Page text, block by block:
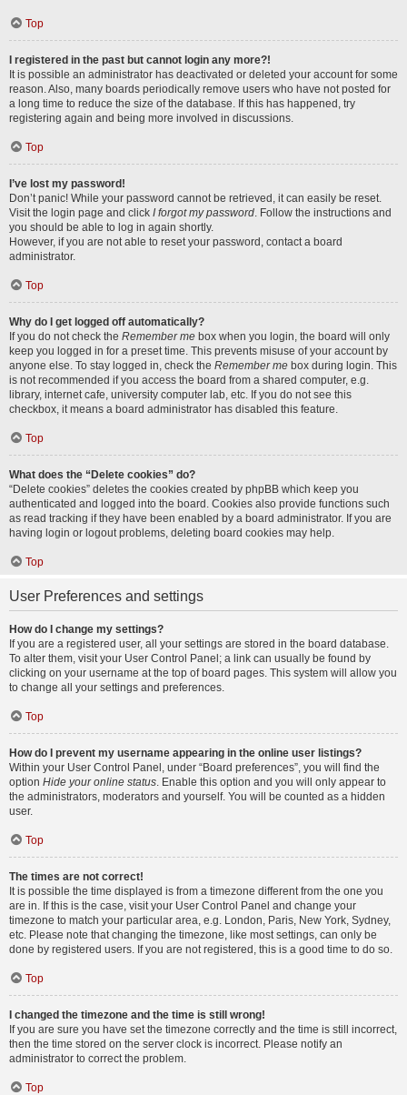
Top
I registered in the past but cannot login any more?!
It is possible an administrator has deactivated or deleted your account for some
reason. Also, many boards periodically remove users who have not posted for
a long time to reduce the size of the database. If this has happened, try
registering again and being more involved in discussions.
Top
I’ve lost my password!
Don’t panic! While your password cannot be retrieved, it can easily be reset.
Visit the login page and click I forgot my password. Follow the instructions and
you should be able to log in again shortly.
However, if you are not able to reset your password, contact a board
administrator.
Top
Why do I get logged off automatically?
If you do not check the Remember me box when you login, the board will only
keep you logged in for a preset time. This prevents misuse of your account by
anyone else. To stay logged in, check the Remember me box during login. This
is not recommended if you access the board from a shared computer, e.g.
library, internet cafe, university computer lab, etc. If you do not see this
checkbox, it means a board administrator has disabled this feature.
Top
What does the “Delete cookies” do?
“Delete cookies” deletes the cookies created by phpBB which keep you
authenticated and logged into the board. Cookies also provide functions such
as read tracking if they have been enabled by a board administrator. If you are
having login or logout problems, deleting board cookies may help.
Top
User Preferences and settings
How do I change my settings?
If you are a registered user, all your settings are stored in the board database.
To alter them, visit your User Control Panel; a link can usually be found by
clicking on your username at the top of board pages. This system will allow you
to change all your settings and preferences.
Top
How do I prevent my username appearing in the online user listings?
Within your User Control Panel, under “Board preferences”, you will find the
option Hide your online status. Enable this option and you will only appear to
the administrators, moderators and yourself. You will be counted as a hidden
user.
Top
The times are not correct!
It is possible the time displayed is from a timezone different from the one you
are in. If this is the case, visit your User Control Panel and change your
timezone to match your particular area, e.g. London, Paris, New York, Sydney,
etc. Please note that changing the timezone, like most settings, can only be
done by registered users. If you are not registered, this is a good time to do so.
Top
I changed the timezone and the time is still wrong!
If you are sure you have set the timezone correctly and the time is still incorrect,
then the time stored on the server clock is incorrect. Please notify an
administrator to correct the problem.
Top